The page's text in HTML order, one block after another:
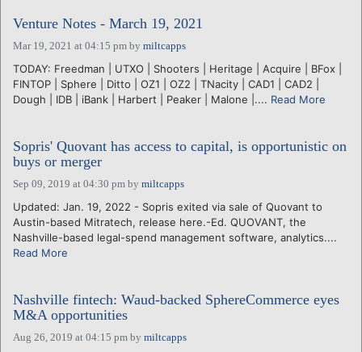
CALENDARS
VENTURE NOTES
REGIONS
LOGIN
Venture Notes - March 19, 2021
Mar 19, 2021 at 04:15 pm by miltcapps
TODAY: Freedman | UTXO | Shooters | Heritage | Acquire | BFox |
FINTOP | Sphere | Ditto | OZ1 | OZ2 | TNacity | CAD1 | CAD2 |
Dough | IDB | iBank | Harbert | Peaker | Malone |.... Read More
Sopris' Quovant has access to capital, is opportunistic on
buys or merger
Sep 09, 2019 at 04:30 pm by miltcapps
Updated: Jan. 19, 2022 - Sopris exited via sale of Quovant to
Austin-based Mitratech, release here.-Ed. QUOVANT, the
Nashville-based legal-spend management software, analytics....
Read More
Nashville fintech: Waud-backed SphereCommerce eyes
M&A opportunities
Aug 26, 2019 at 04:15 pm by miltcapps